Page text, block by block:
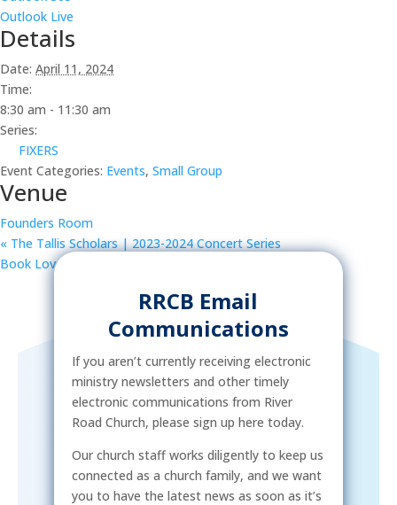
Outlook Live
Details
Date: April 11, 2024
Time:
8:30 am - 11:30 am
Series:
FIXERS
Event Categories: Events, Small Group
Venue
Founders Room
« The Tallis Scholars | 2023-2024 Concert Series
Book Lovers Group
RRCB Email
Communications
If you aren’t currently receiving electronic
ministry newsletters and other timely
electronic communications from River
Road Church, please sign up here today.
Our church staff works diligently to keep us
connected as a church family, and we want
you to have the latest news as soon as it’s